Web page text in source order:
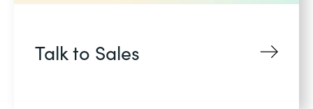
Talk to Sales